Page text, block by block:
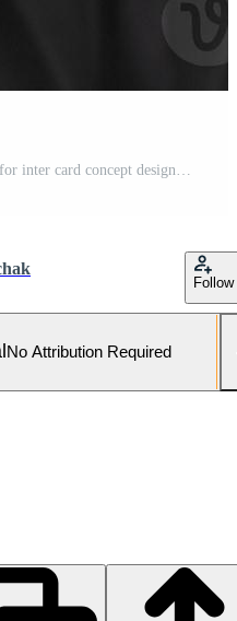
Follow
No Attribution Required